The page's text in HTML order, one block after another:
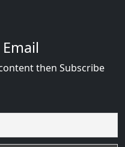
then Subscribe